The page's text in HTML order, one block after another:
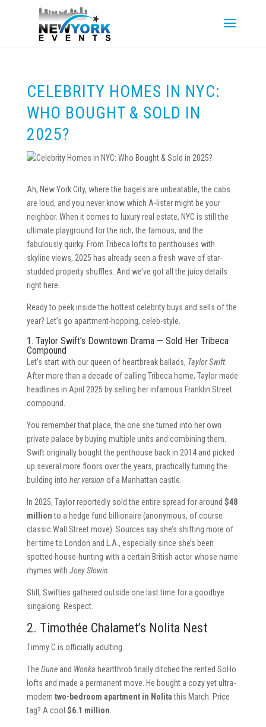
CELEBRITY HOMES IN NYC:
WHO BOUGHT & SOLD IN
2025?
Ah, New York City, where the bagels are unbeatable, the cabs
are loud, and you never know which A-lister might be your
neighbor. When it comes to luxury real estate, NYC is still the
ultimate playground for the rich, the famous, and the
fabulously quirky. From Tribeca lofts to penthouses with
skyline views, 2025 has already seen a fresh wave of star-
studded property shuffles. And we’ve got all the juicy details
right here.
Ready to peek inside the hottest celebrity buys and sells of the
year? Let’s go apartment-hopping, celeb-style.
1. Taylor Swift’s Downtown Drama — Sold Her Tribeca
Compound
Let’s start with our queen of heartbreak ballads, Taylor Swift.
After more than a decade of calling Tribeca home, Taylor made
headlines in April 2025 by selling her infamous Franklin Street
compound.
You remember that place, the one she turned into her own
private palace by buying multiple units and combining them.
Swift originally bought the penthouse back in 2014 and picked
up several more floors over the years, practically turning the
building into her version of a Manhattan castle.
In 2025, Taylor reportedly sold the entire spread for around $48
millionto a hedge fund billionaire (anonymous, of course
classic Wall Street move). Sources say she’s shifting more of
her time to London and L.A., especially since she’s been
spotted house-hunting with a certain British actor whose name
rhymes with Joey Slowin
Still, Swifties gathered outside one last time for a goodbye
singalong. Respect.
2. Timothée Chalamet’s Nolita Nest
Timmy C is officially adulting.
The Duneand Wonka heartthrob finally ditched the rented SoHo
lofts and made a permanent move. He bought a cozy yet ultra-
modern two-bedroom apartment in Nolitathis March. Price
tag? A cool $6.1 million